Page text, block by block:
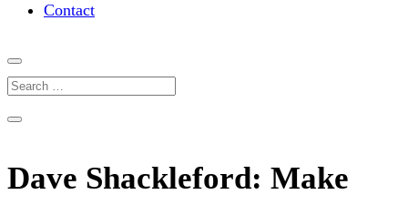
Contact
Dave Shackleford: Make